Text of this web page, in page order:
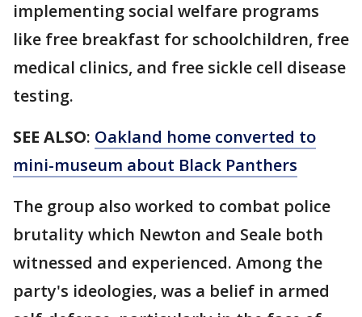
implementing social welfare programs
like free breakfast for schoolchildren, free
medical clinics, and free sickle cell disease
testing.
SEE ALSO: Oakland home converted to
mini-museum about Black Panthers
The group also worked to combat police
brutality which Newton and Seale both
witnessed and experienced. Among the
party's ideologies, was a belief in armed